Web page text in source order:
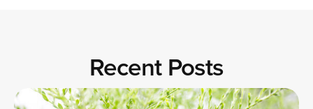
Recent Posts